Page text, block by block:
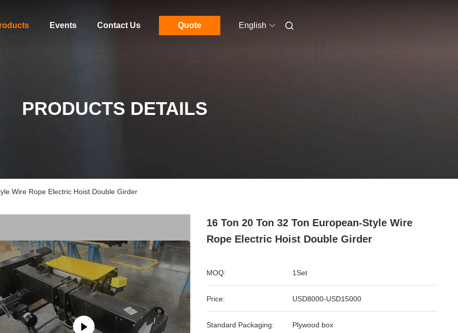
Events Contact Us Quote English
PRODUCTS DETAILS
Wire Rope Electric Hoist Double Girder
16 Ton 20 Ton 32 Ton European-Style Wire
Rope Electric Hoist Double Girder
MOQ: 1Set
Price: USD8000-USD15000
Standard Packaging: Plywood box